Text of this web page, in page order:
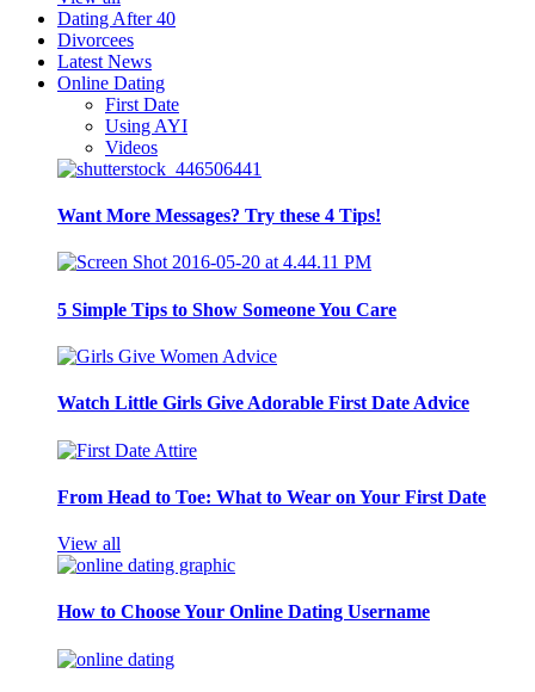
Dating After 40
Divorcees
Latest News
Online Dating
First Date
Using AYI
Videos
Want More Messages? Try these 4 Tips!
5 Simple Tips to Show Someone You Care
Watch Little Girls Give Adorable First Date Advice
From Head to Toe: What to Wear on Your First Date
View all
How to Choose Your Online Dating Username